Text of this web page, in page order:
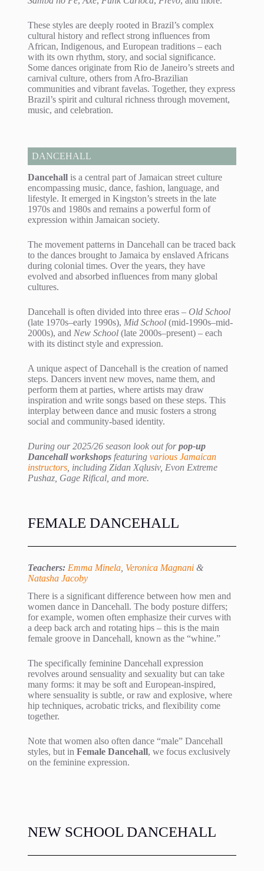
These styles are deeply rooted in Brazil’s complex
cultural history and reflect strong influences from
African, Indigenous, and European traditions – each
with its own rhythm, story, and social significance.
Some dances originate from Rio de Janeiro’s streets and
carnival culture, others from Afro-Brazilian
communities and vibrant favelas. Together, they express
Brazil’s spirit and cultural richness through movement,
music, and celebration.
DANCEHALL
Dancehallis a central part of Jamaican street culture
encompassing music, dance, fashion, language, and
lifestyle. It emerged in Kingston’s streets in the late
1970s and 1980s and remains a powerful form of
expression within Jamaican society.
The movement patterns in Dancehall can be traced back
to the dances brought to Jamaica by enslaved Africans
during colonial times. Over the years, they have
evolved and absorbed influences from many global
cultures.
Dancehall is often divided into three eras – Old School
(late 1970s–early 1990s), Mid School(mid-1990s–mid-
2000s), and New School(late 2000s–present) – each
with its distinct style and expression.
A unique aspect of Dancehall is the creation of named
steps. Dancers invent new moves, name them, and
perform them at parties, where artists may draw
inspiration and write songs based on these steps. This
interplay between dance and music fosters a strong
social and community-based identity.
During our 2025/26 season look out forpop-up
Dancehall workshopsfeaturing various Jamaican
instructors, including Zidan Xqlusiv, Evon Extreme
Pushaz, Gage Rifical, and more.
FEMALE DANCEHALL
Teachers: Emma Minela, Veronica Magnani&
Natasha Jacoby
There is a significant difference between how men and
women dance in Dancehall. The body posture differs;
for example, women often emphasize their curves with
a deep back arch and rotating hips – this is the main
female groove in Dancehall, known as the “whine.”
The specifically feminine Dancehall expression
revolves around sensuality and sexuality but can take
many forms: it may be soft and European-inspired,
where sensuality is subtle, or raw and explosive, where
hip techniques, acrobatic tricks, and flexibility come
together.
Note that women also often dance “male” Dancehall
styles, but in Female Dancehall, we focus exclusively
on the feminine expression.
NEW SCHOOL DANCEHALL